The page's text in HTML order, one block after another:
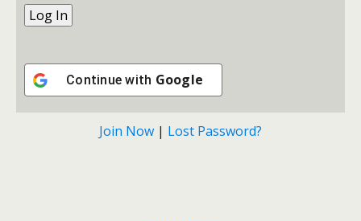
Continue with Google
Join Now | Lost Password?